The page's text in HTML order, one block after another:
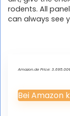
rodents. All
can always see
Amazon.de Price: 3.695.00
Bei Amazon